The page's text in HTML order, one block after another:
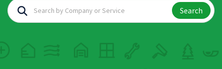
Search